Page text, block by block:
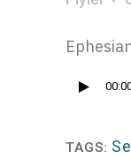
Audio
TAGS: